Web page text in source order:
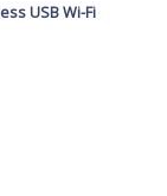
USB Wi-Fi